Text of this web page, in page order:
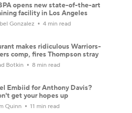
opens new state-of-the-art
facility in Los Angeles
Gonzalez 4 min read
makes ridiculous Warriors-
comp, fires Thompson stray
Botkin 8 min read
Embiid for Anthony Davis?
get your hopes up
Quinn 11 min read